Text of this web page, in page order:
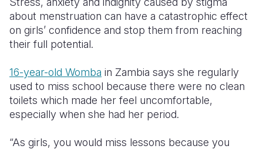
about menstruation can have a catastrophic effect
on girls’ confidence and stop them from reaching
their full potential.
16-year-old Womba in Zambia says she regularly
used to miss school because there were no clean
toilets which made her feel uncomfortable,
especially when she had her period.
“As girls, you would miss lessons because you